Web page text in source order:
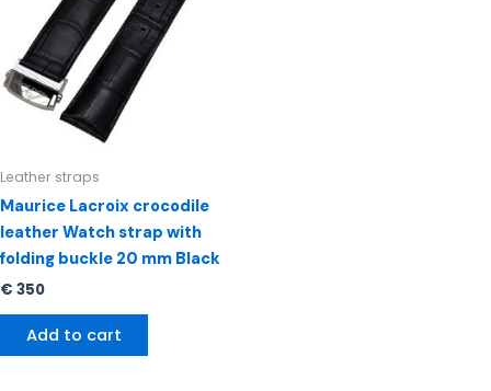
Leather straps
Maurice Lacroix crocodile
leather Watch strap with
folding buckle 20 mm Black
€ 350
Add to cart